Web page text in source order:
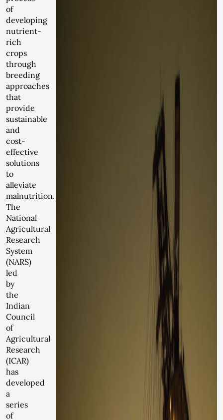
of
developing
nutrient-
rich
crops
through
breeding
approaches
that
provide
sustainable
and
cost-
effective
solutions
to
alleviate
malnutrition.
The
National
Agricultural
Research
System
(NARS)
led
by
the
Indian
Council
of
Agricultural
Research
(ICAR)
has
developed
a
series
of